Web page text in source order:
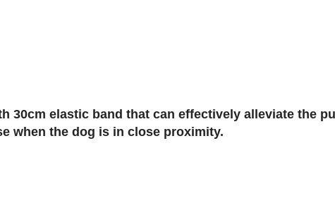
30cm elastic band that can effectively alleviate the
when the dog is in close proximity.